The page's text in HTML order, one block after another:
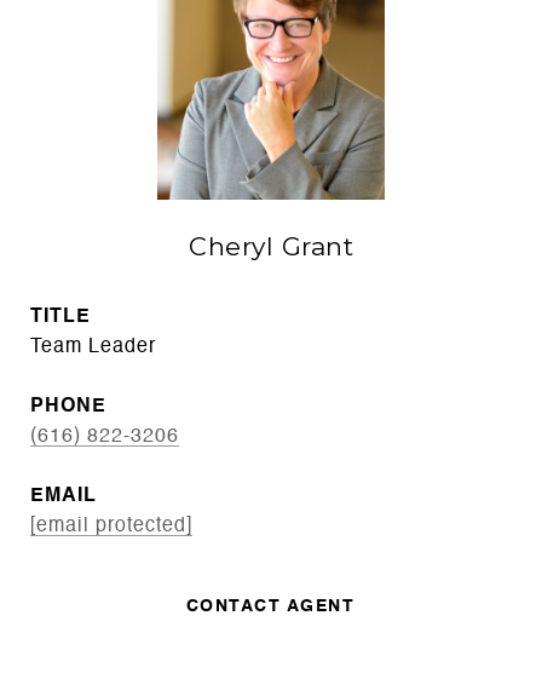
Cheryl Grant
TITLE
Team Leader
PHONE
(616) 822-3206
EMAIL
[email protected]
CONTACT AGENT